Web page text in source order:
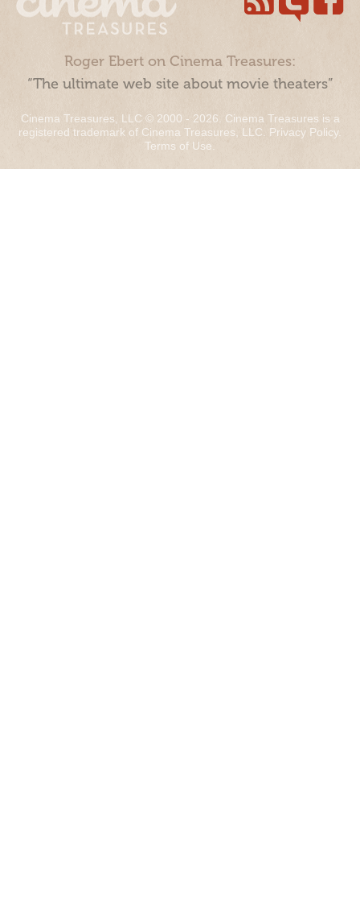
Roger Ebert on Cinema Treasures:
“The ultimate web site about movie theaters”
Cinema Treasures, LLC © 2000 - 2026. Cinema Treasures is a
registered trademark of Cinema Treasures, LLC. Privacy Policy.
Terms of Use